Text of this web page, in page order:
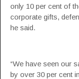
only 10 per cent of
corporate gifts,
he said.
“We have seen our
by over 30 per cent